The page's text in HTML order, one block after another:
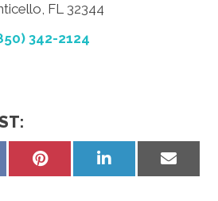
FL 32344
342-2124
Share
Share
Share